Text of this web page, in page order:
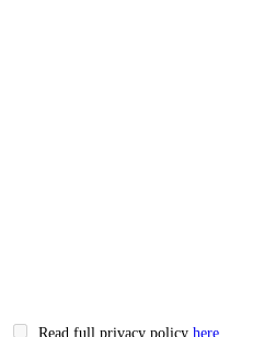
Read full privacy policy here